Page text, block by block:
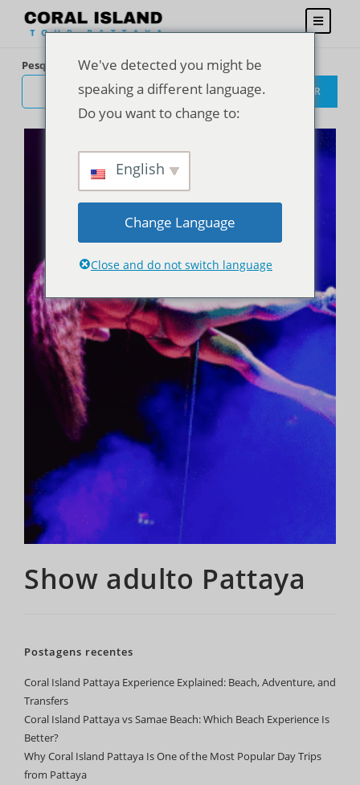
Show adulto Pattaya
Pesquisar
PESQUISAR
Postagens recentes
Coral Island Pattaya Experience Explained: Beach, Adventure, and
Transfers
Coral Island Pattaya vs Samae Beach: Which Beach Experience Is
Better?
Why Coral Island Pattaya Is One of the Most Popular Day Trips
from Pattaya
We've detected you might be
speaking a different language.
Do you want to change to:
English
Change Language
Close and do not switch language